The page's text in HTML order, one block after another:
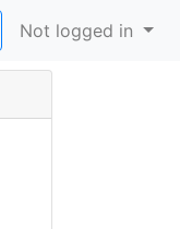
Not logged in